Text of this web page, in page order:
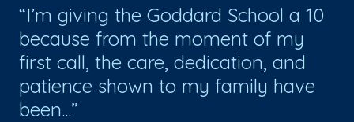
I’m giving the Goddard School a 10
because from the moment of my
first call, the care, dedication, and
patience shown to my family have
been...